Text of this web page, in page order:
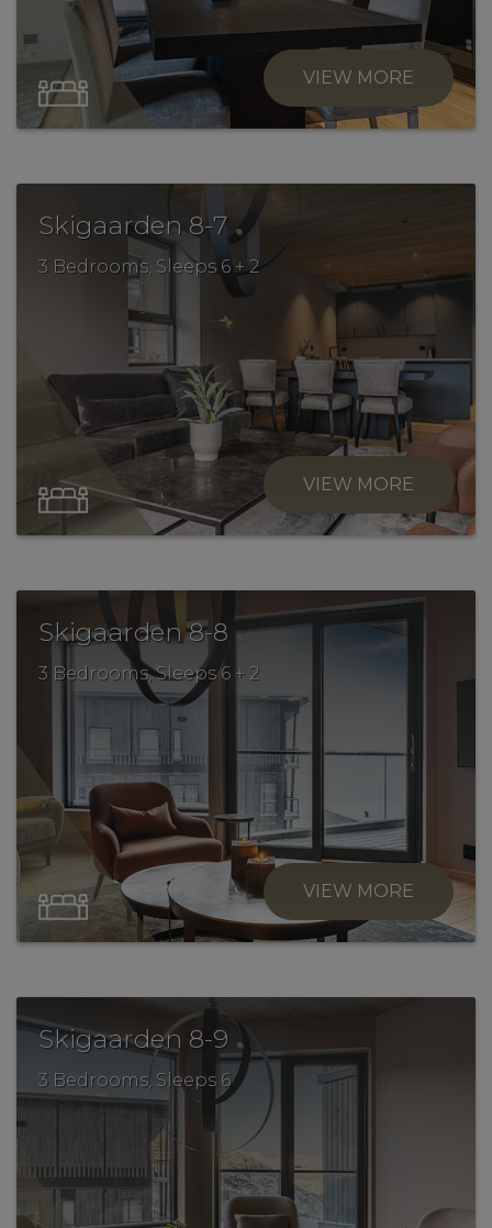
VIEW MORE
Skigaarden 8-7 .
3 Bedrooms, Sleeps 6 + 2
VIEW MORE
Skigaarden 8-8 .
3 Bedrooms, Sleeps 6 + 2
VIEW MORE
Skigaarden 8-9 .
3 Bedrooms, Sleeps 6